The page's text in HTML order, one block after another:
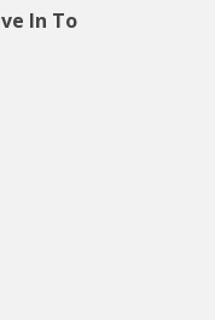
In To